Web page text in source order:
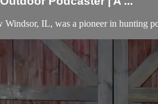
Windsor, IL, was a pioneer in hunting